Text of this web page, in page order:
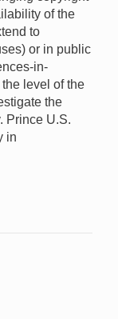
of the
to
or in public
in-
level of the
the
Prince U.S.
in